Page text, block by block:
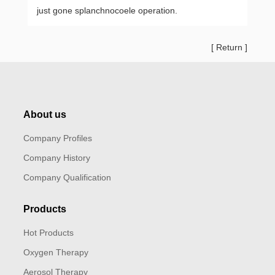
just gone splanchnocoele operation.
[ Return ]
About us
Company Profiles
Company History
Company Qualification
Products
Hot Products
Oxygen Therapy
Aerosol Therapy